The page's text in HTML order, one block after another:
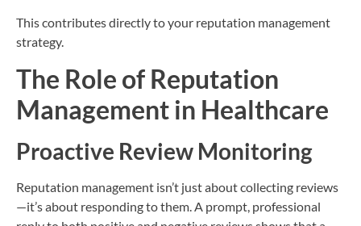
This contributes directly to your reputation management
strategy.
The Role of Reputation
Management in Healthcare
Proactive Review Monitoring
Reputation management isn’t just about collecting reviews
—it’s about responding to them. A prompt, professional